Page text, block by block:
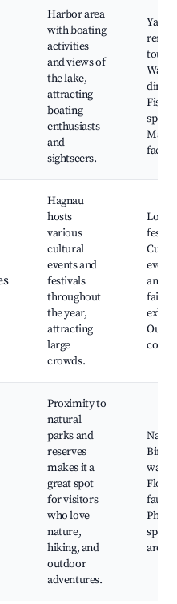
Harbor area
with boating
activities
and views of
the lake,
attracting
boating
enthusiasts
and
sightseers.
Yacht
tours,
spots,
Hagnau
hosts
various
cultural
events and
festivals
throughout
the year,
attracting
large
crowds.
Local
and
fairs,
Proximity to
natural
parks and
reserves
makes it a
great spot
for visitors
who love
nature,
hiking, and
outdoor
adventures.
Bird
Flora
fauna
areas